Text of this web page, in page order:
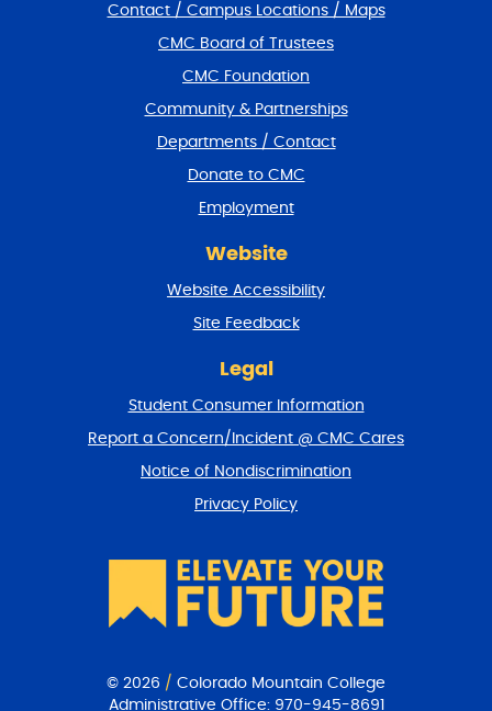
Contact / Campus Locations / Maps
CMC Board of Trustees
CMC Foundation
Community & Partnerships
Departments / Contact
Donate to CMC
Employment
Website
Website Accessibility
Site Feedback
Legal
Student Consumer Information
Report a Concern/Incident @ CMC Cares
Notice of Nondiscrimination
Privacy Policy
© 2026 / Colorado Mountain College
Administrative Office: 970-945-8691